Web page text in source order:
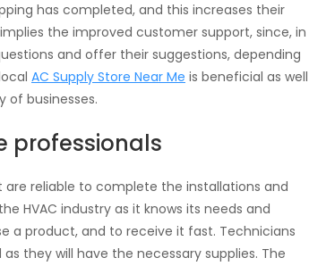
has completed, and this increases their
the improved customer support, since, in
and offer their suggestions, depending
AC Supply Store Near Me is beneficial as well
of businesses.
professionals
reliable to complete the installations and
HVAC industry as it knows its needs and
a product, and to receive it fast. Technicians
they will have the necessary supplies. The